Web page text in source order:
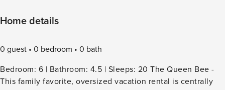
Home details
0 guest 0 bedroom
0 bath
Bedroom: 6 | Bathroom: 4.5 | Sleeps: 20 The Queen Bee -
This family favorite, oversized vacation rental is centrally